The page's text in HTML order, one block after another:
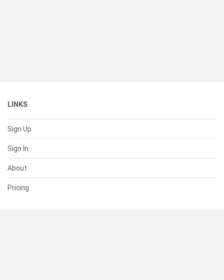
LINKS
Sign Up
Sign In
About
Pricing